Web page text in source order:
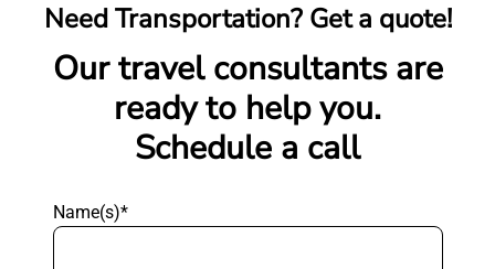
Need Transportation? Get a quote!
Our travel consultants are
ready to help you.
Schedule a call
Name(s)*